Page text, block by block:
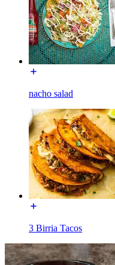
nacho salad
3 Birria Tacos